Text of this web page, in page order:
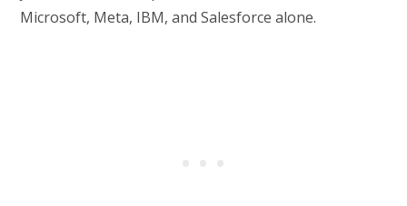
Microsoft, Meta, IBM, and Salesforce alone.